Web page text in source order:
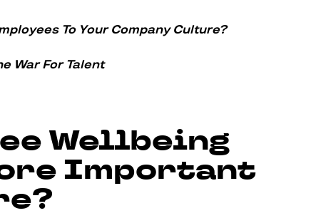
To Your Company Culture?
War For Talent
Wellbeing
Important